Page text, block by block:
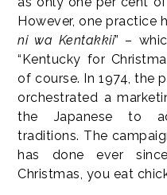
However, one practice
ni wa Kentakkii” –
“Kentucky for
of course. In 1974, the
orchestrated a
the Japanese to
traditions. The
has done ever
Christmas, you eat